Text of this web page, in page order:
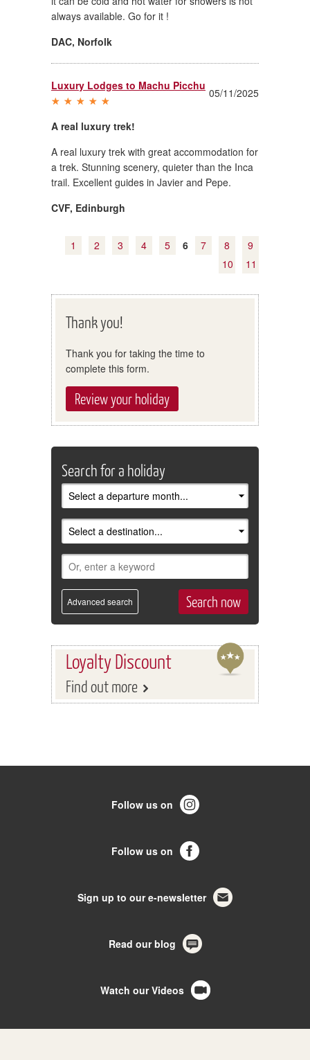
Thank you!
Thank you for taking the time to
complete this form.
Review your holiday
Search for a holiday
Advanced search
Loyalty Discount
Find out more
always available. Go for it !
DAC, Norfolk
Luxury Lodges to Machu Picchu
05/11/2025
A real luxury trek!
A real luxury trek with great accommodation for
a trek. Stunning scenery, quieter than the Inca
trail. Excellent guides in Javier and Pepe.
CVF, Edinburgh
1 2 3 4 5 6 7 8
9
10
11
Follow us on
Follow us on
Sign up to our e-newsletter
Read our blog
Watch our Videos